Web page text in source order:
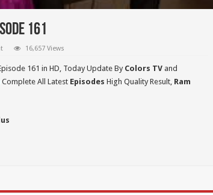
161
16,657 Views
161 in HD, Today Update By Colors TVand
Complete All Latest Episodes High Quality Result, Ram